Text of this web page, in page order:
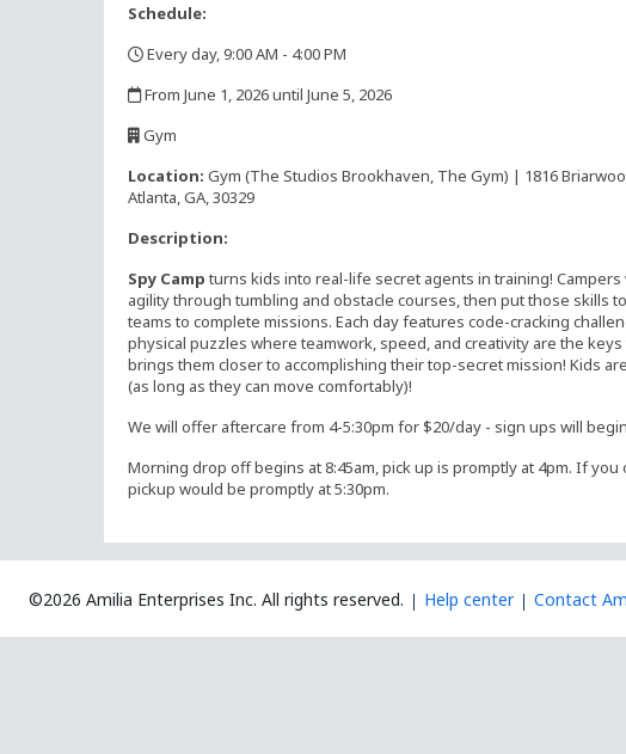
Schedule:
Every day, 9:00 AM - 4:00 PM
From June 1, 2026 until June 5, 2026
Gym
Location: Gym (The Studios Brookhaven, The Gym) | 1816
Atlanta, GA, 30329
Description:
Spy Camp turns kids into real-life secret agents in training!
agility through tumbling and obstacle courses, then put those skills
teams to complete missions. Each day features code-cracking
physical puzzles where teamwork, speed, and creativity are the
brings them closer to accomplishing their top-secret mission! Kids
(as long as they can move comfortably)!
We will offer aftercare from 4-5:30pm for $20/day - sign ups will
Morning drop off begins at 8:45am, pick up is promptly at 4pm. If
pickup would be promptly at 5:30pm.
©2026 Amilia Enterprises Inc. All rights reserved. Help center Contact